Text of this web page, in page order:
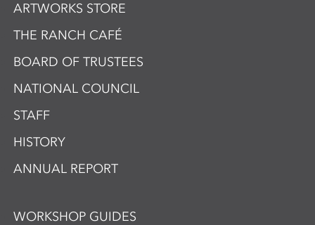
ARTWORKS STORE
THE RANCH CAFÉ
BOARD OF TRUSTEES
NATIONAL COUNCIL
STAFF
HISTORY
ANNUAL REPORT
WORKSHOP GUIDES